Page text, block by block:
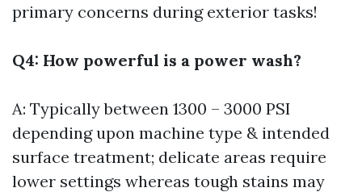
primary concerns during exterior tasks!
Q4: How powerful is a power wash?
A: Typically between 1300 – 3000 PSI
depending upon machine type & intended
surface treatment; delicate areas require
lower settings whereas tough stains may